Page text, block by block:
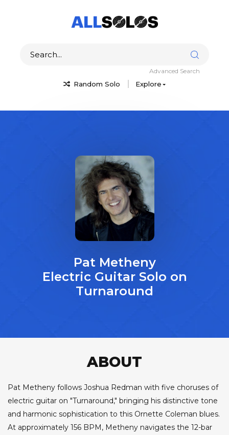
Random Solo Explore
Advanced Search
Pat Metheny
Electric Guitar Solo on
Turnaround
ABOUT
Pat Metheny follows Joshua Redman with five choruses of
electric guitar on "Turnaround," bringing his distinctive tone
and harmonic sophistication to this Ornette Coleman blues.
At approximately 156 BPM, Metheny navigates the 12-bar